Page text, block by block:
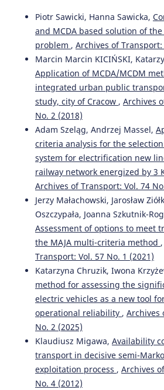
Kresnanto N.C. (2023-01-01)
TRANSPORT DEMAND MANAGEMENT
ASSESSMENT BASED ON EXPERT
Applied Engineering and
10.37385/jaets.v4i2.1701
Piotr Sawicki, Hanna Sawicka,
and MCDA based solution of
problem , Archives of Transport:
Marcin Marcin KICIŃSKI,
Application of MCDA/MCDM
integrated urban public
study, city of Cracow , Archives
No. 2 (2018)
Adam Szeląg, Andrzej Massel,
criteria analysis for the
system for electrification new
railway network energized by 3
Archives of Transport: Vol. 74
Jerzy Małachowski, Jarosław
Oszczypała, Joanna Szkutnik-
Assessment of options to meet
the MAJA multi-criteria method ,
Transport: Vol. 57 No. 1 (2021)
Katarzyna Chruzik, Iwona
method for assessing the
electric vehicles as a new tool
operational reliability , Archives
No. 2 (2025)
Klaudiusz Migawa, Availability
transport in decisive semi-
exploitation process , Archives
No. 4 (2012)